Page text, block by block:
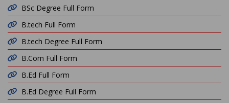
BSc Degree Full Form
B.tech Full Form
B.tech Degree Full Form
B.Com Full Form
B.Ed Full Form
B.Ed Degree Full Form